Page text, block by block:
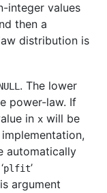
integer values
then a
distribution is
. The lower
power-law. If
in x will be
implementation,
automatically
plfit’
argument